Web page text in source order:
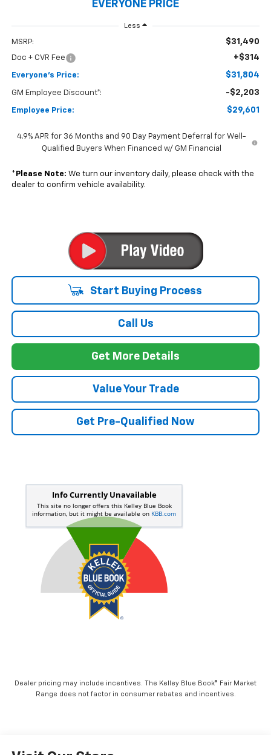
EVERYONE PRICE
Less
MSRP: $31,490
Doc + CVR Fee +$314
Everyone's Price: $31,804
GM Employee Discount*: -$2,203
Employee Price: $29,601
4.9% APR for 36 Months and 90 Day Payment Deferral for Well-
Qualified Buyers When Financed w/ GM Financial
* Please Note: We turn our inventory daily, please check with the
dealer to confirm vehicle availability.
Start Buying Process
Call Us
Get More Details
Value Your Trade
Get Pre-Qualified Now
Dealer pricing may include incentives. The Kelley Blue Book® Fair Market
Range does not factor in consumer rebates and incentives.